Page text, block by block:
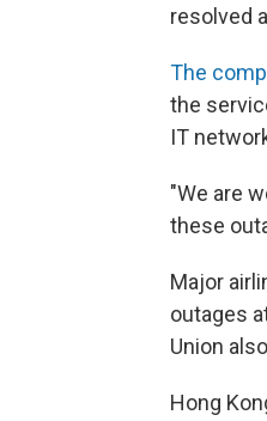
resolved
The
the
IT
"We are
these
Major
outages
Union
Hong